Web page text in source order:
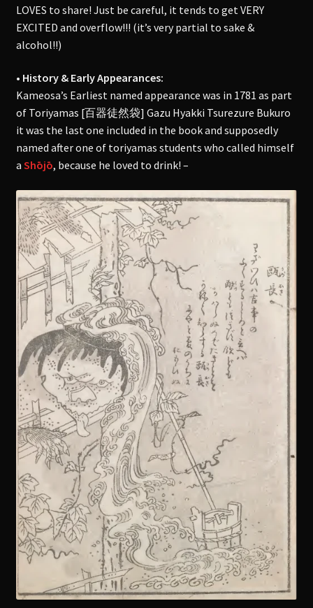
LOVES to share! Just be careful, it tends to get VERY
EXCITED and overflow!!! (it’s very partial to sake &
alcohol!!)
• History & Early Appearances:
Kameosa’s Earliest named appearance was in 1781 as part
of Toriyamas [百器徒然袋] Gazu Hyakki Tsurezure Bukuro
it was the last one included in the book and supposedly
named after one of toriyamas students who called himself
a Shōjō, because he loved to drink! –